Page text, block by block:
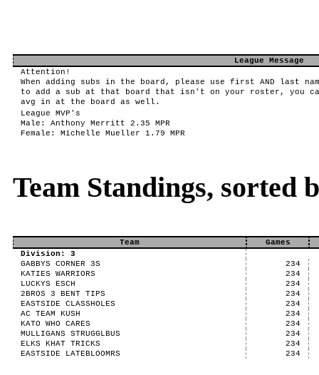
League Message
Attention!
When adding subs in the board, please use first AND last
to add a sub at that board that isn't on your roster, you
avg in at the board as well.
League MVP's
Male: Anthony Merritt 2.35 MPR
Female: Michelle Mueller 1.79 MPR
Team Standings, sorted
Team
Games
Division: 3
GABBYS CORNER 3S
234
KATIES WARRIORS
234
LUCKYS ESCH
234
2BROS 3 BENT TIPS
234
EASTSIDE CLASSHOLES
234
AC TEAM KUSH
234
KATO WHO CARES
234
MULLIGANS STRUGGLBUS
234
ELKS KHAT TRICKS
234
EASTSIDE LATEBLOOMRS
234